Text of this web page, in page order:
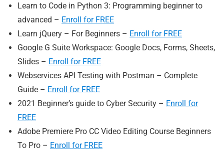
Learn to Code in Python 3: Programming beginner to
advanced – Enroll for FREE
Learn jQuery – For Beginners – Enroll for FREE
Google G Suite Workspace: Google Docs, Forms, Sheets,
Slides – Enroll for FREE
Webservices API Testing with Postman – Complete
Guide – Enroll for FREE
2021 Beginner’s guide to Cyber Security – Enroll for
FREE
Adobe Premiere Pro CC Video Editing Course Beginners
To Pro – Enroll for FREE